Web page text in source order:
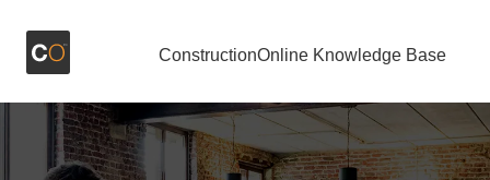
ConstructionOnline Knowledge Base